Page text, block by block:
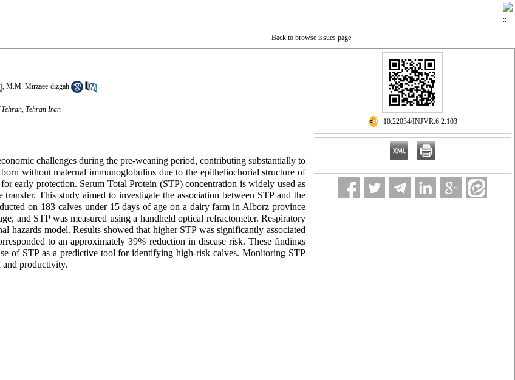
Back to browse issues page
, M.M. Mirzaee-dizgah
Tehran Iran
challenges during the pre-weaning period, contributing substantially to
without maternal immunoglobulins due to the epitheliochorial structure of
early protection. Serum Total Protein (STP) concentration is widely used as
This study aimed to investigate the association between STP and the
on 183 calves under 15 days of age on a dairy farm in Alborz province
and STP was measured using a handheld optical refractometer. Respiratory
hazards model. Results showed that higher STP was significantly associated
to an approximately 39% reduction in disease risk. These findings
of STP as a predictive tool for identifying high-risk calves. Monitoring STP
and productivity.
‎ 10.22034/INJVR.6.2.103